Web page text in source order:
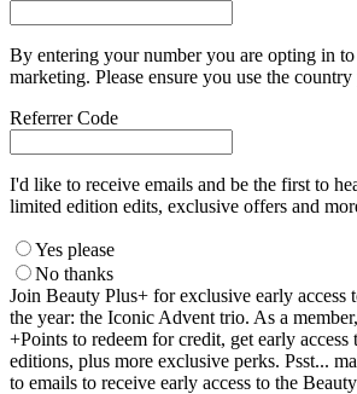
By entering your number you are opting in
marketing. Please ensure you use the
Referrer Code
I'd like to receive emails and be the first to
limited edition edits, exclusive offers and
Yes please
No thanks
Join Beauty Plus+ for exclusive early access
the year: the Iconic Advent trio. As a
+Points to redeem for credit, get early access
editions, plus more exclusive perks. Psst...
to emails to receive early access to the